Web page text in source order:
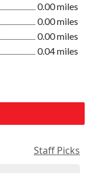
0.00 miles
0.00 miles
0.00 miles
0.04 miles
Staff Picks